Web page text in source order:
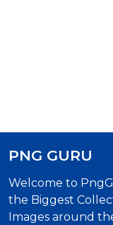
PNG GURU
Welcome to
the Biggest
Images around